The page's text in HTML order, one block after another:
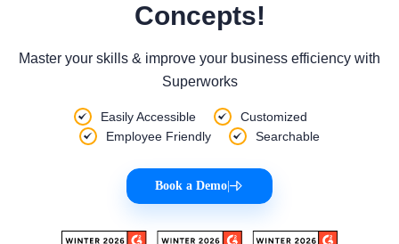
Concepts!
Master your skills & improve your business efficiency with
Superworks
Easily Accessible
Customized
Employee Friendly
Searchable
Book a Demo